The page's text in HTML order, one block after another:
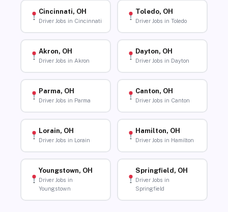
Cincinnati, OH
Driver Jobs in Cincinnati
Toledo, OH
Driver Jobs in Toledo
Akron, OH
Driver Jobs in Akron
Dayton, OH
Driver Jobs in Dayton
Parma, OH
Driver Jobs in Parma
Canton, OH
Driver Jobs in Canton
Lorain, OH
Driver Jobs in Lorain
Hamilton, OH
Driver Jobs in Hamilton
Youngstown, OH
Driver Jobs in
Youngstown
Springfield, OH
Driver Jobs in
Springfield